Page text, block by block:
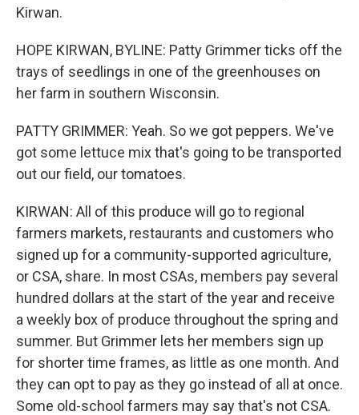
Kirwan.
HOPE KIRWAN, BYLINE: Patty Grimmer ticks off the
trays of seedlings in one of the greenhouses on
her farm in southern Wisconsin.
PATTY GRIMMER: Yeah. So we got peppers. We've
got some lettuce mix that's going to be transported
out our field, our tomatoes.
KIRWAN: All of this produce will go to regional
farmers markets, restaurants and customers who
signed up for a community-supported agriculture,
or CSA, share. In most CSAs, members pay several
hundred dollars at the start of the year and receive
a weekly box of produce throughout the spring and
summer. But Grimmer lets her members sign up
for shorter time frames, as little as one month. And
they can opt to pay as they go instead of all at once.
Some old-school farmers may say that's not CSA.